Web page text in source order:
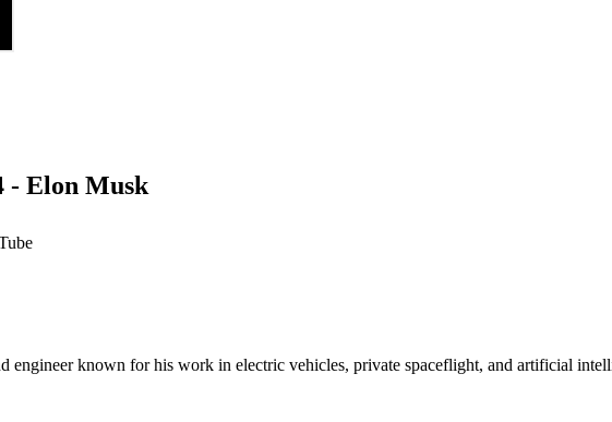
- Elon Musk
engineer known for his work in electric vehicles, private spaceflight, and artificial